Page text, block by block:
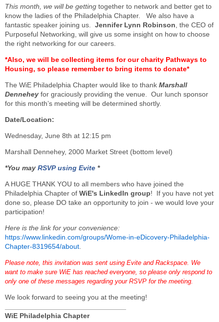
This month, we will be getting together to network and better get to
know the ladies of the Philadelphia Chapter.
We also have a
fantastic speaker joining us. Jennifer Lynn Robinson , the CEO of
Purposeful Networking, will give us some insight on how to choose
the right networking for our careers.
*Also, we will be collecting items for our charity Pathways to
Housing, so please remember to bring items to donate*
The WiE Philadelphia Chapter would like to thank Marshall
Dennehey for graciously providing the venue. Our lunch sponsor
for this month’s meeting will be determined shortly.
Date/Location:
Wednesday, June 8th at 12:15 pm
Marshall Dennehey, 2000 Market Street (bottom level)
*You may RSVP using Evite *
A HUGE THANK YOU to all members who have joined the
Philadelphia Chapter of WiE's LinkedIn group! If you have not yet
done so, please DO take an opportunity to join - we would love your
participation!
Here is the link for your convenience:
https://www.linkedin.com/groups/Wome-in-eDicovery-Philadelphia-
Chapter-8319654/about
Please note, this invitation was sent using Evite and Rackspace. We
want to make sure WiE has reached everyone, so please only respond to
only one of these messages regarding your RSVP for the meeting.
We look forward to seeing you at the meeting!
WiE Philadelphia Chapter